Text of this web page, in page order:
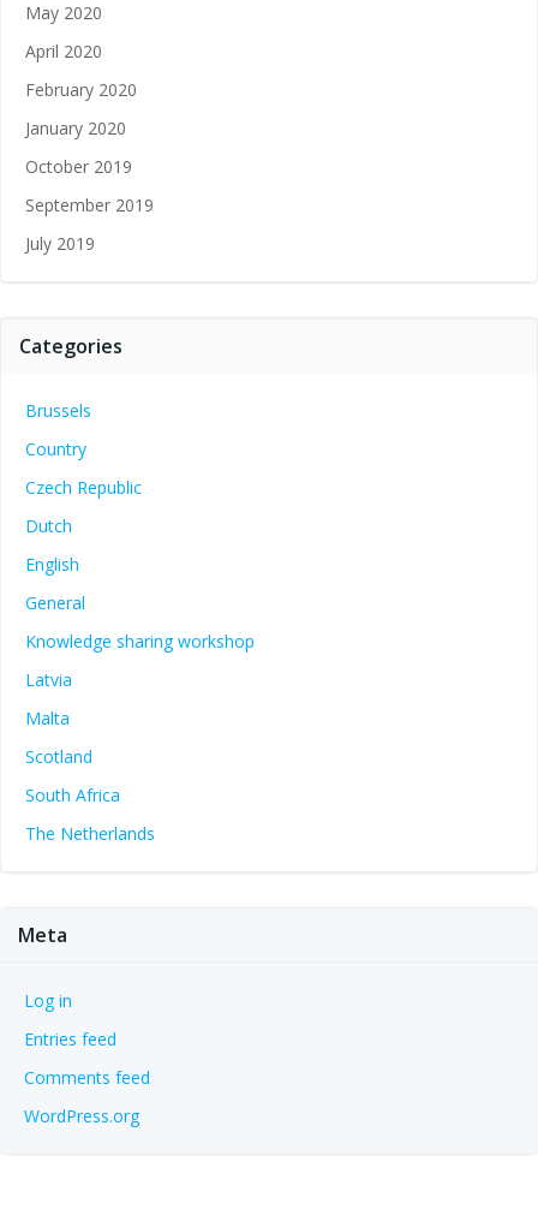
May 2020
April 2020
February 2020
January 2020
October 2019
September 2019
July 2019
Categories
Brussels
Country
Czech Republic
Dutch
English
General
Knowledge sharing workshop
Latvia
Malta
Scotland
South Africa
The Netherlands
Meta
Log in
Entries feed
Comments feed
WordPress.org